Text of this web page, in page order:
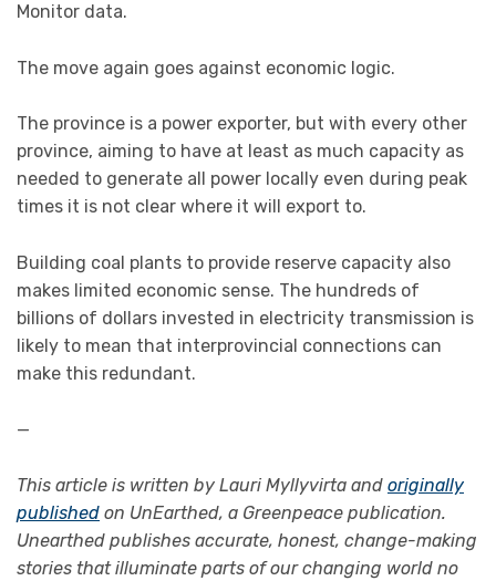
Monitor data.
The move again goes against economic logic.
The province is a power exporter, but with every other
province, aiming to have at least as much capacity as
needed to generate all power locally even during peak
times it is not clear where it will export to.
Building coal plants to provide reserve capacity also
makes limited economic sense. The hundreds of
billions of dollars invested in electricity transmission is
likely to mean that interprovincial connections can
make this redundant.
—
This article is written by Lauri Myllyvirta and originally
published on UnEarthed, a Greenpeace publication.
Unearthed publishes accurate, honest, change-making
stories that illuminate parts of our changing world no